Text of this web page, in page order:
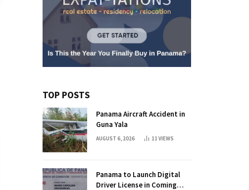
TOP POSTS
Panama Aircraft Accident in
Guna Yala
AUGUST 6, 2026 11 VIEWS
Panama to Launch Digital
Driver License in Coming